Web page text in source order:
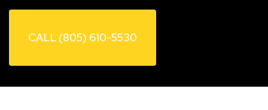
CALL (805) 610-5530